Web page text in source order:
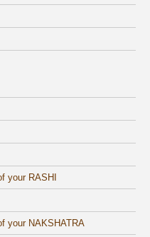
your RASHI
your NAKSHATRA